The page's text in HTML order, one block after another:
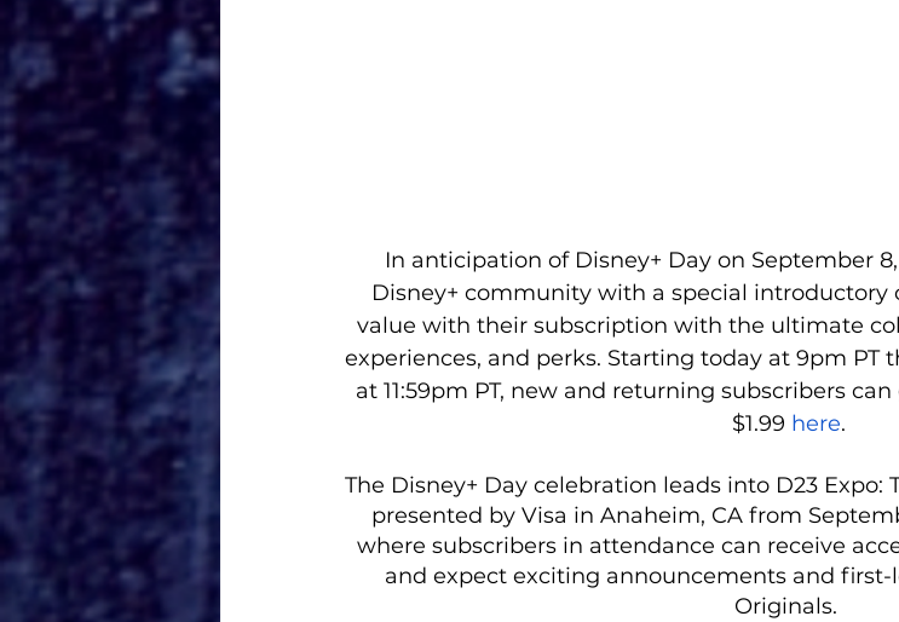
In anticipation of Disney+ Day on September
Disney+ community with a special introductory
value with their subscription with the ultimate
experiences, and perks. Starting today at 9pm PT
at 11:59pm PT, new and returning subscribers
$1.99 here.
The Disney+ Day celebration leads into D23
presented by Visa in Anaheim, CA from
where subscribers in attendance can receive
and expect exciting announcements and
Originals.